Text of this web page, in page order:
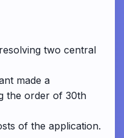
two central
made a
the order of 30th
of the application.